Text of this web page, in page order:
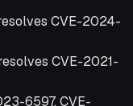
CVE-2024-
CVE-2021-
6597, CVE-